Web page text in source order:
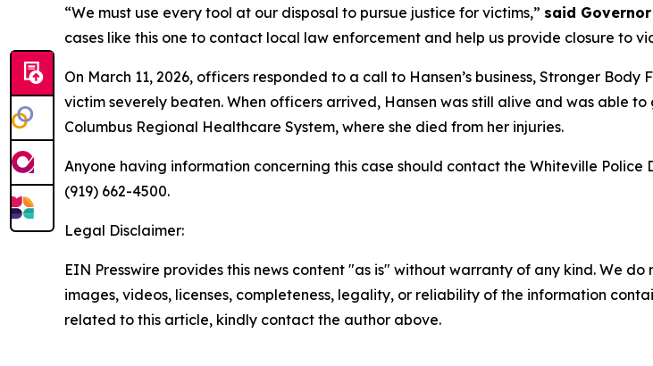
“We must use every tool at our disposal to pursue justice for victims,” said
cases like this one to contact local law enforcement and help us provide closure to
On March 11, 2026, officers responded to a call to Hansen’s business, Stronger
victim severely beaten. When officers arrived, Hansen was still alive and was able
Columbus Regional Healthcare System, where she died from her injuries.
Anyone having information concerning this case should contact the Whiteville
(919) 662-4500.
Legal Disclaimer:
EIN Presswire provides this news content "as is" without warranty of any kind. We
images, videos, licenses, completeness, legality, or reliability of the information
related to this article, kindly contact the author above.